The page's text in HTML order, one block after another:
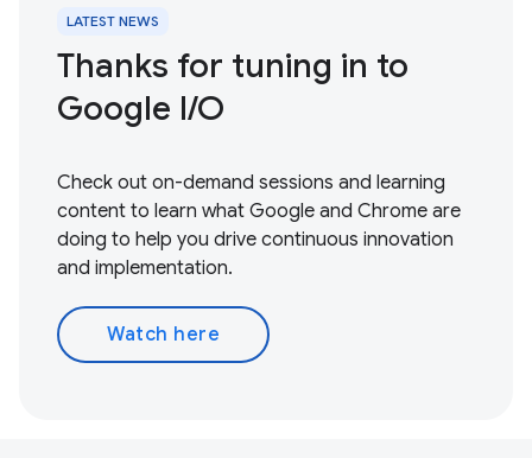
LATEST NEWS
Thanks for tuning in to
Google I / O
Check out on-demand sessions and learning
content to learn what Google and Chrome are
doing to help you drive continuous innovation
and implementation.
Watch here